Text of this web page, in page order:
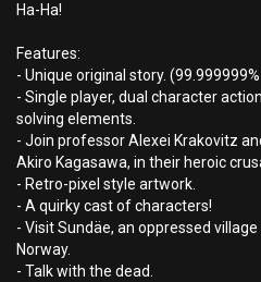
Ha-Ha!
Features:
- Unique original story. (99.999999%
- Single player, dual character
solving elements.
- Join professor Alexei Krakovitz
Akiro Kagasawa, in their heroic
- Retro-pixel style artwork.
- A quirky cast of characters!
- Visit Sundäe, an oppressed
Norway.
- Talk with the dead.